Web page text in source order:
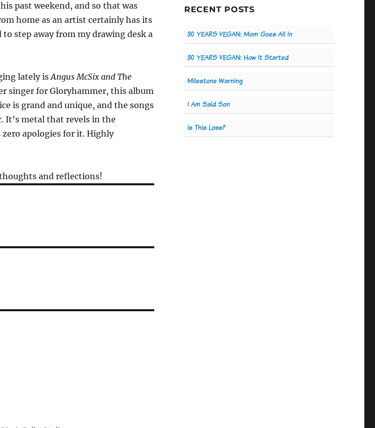
past weekend, and so that was
home as an artist certainly has its
step away from my drawing desk a
lately isAngus McSix and The
singer for Gloryhammer, this album
is grand and unique, and the songs
It’s metal that revels in the
apologies for it. Highly
and reflections!
RECENT POSTS
30 YEARS VEGAN: Mom Goes All In
30 YEARS VEGAN: How It Started
Milestone Warning
I Am Said Son
Is This Loss?